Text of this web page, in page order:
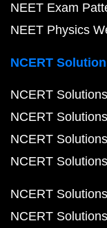
NEET Exam
NEET Physics
NCERT
NCERT
NCERT
NCERT
NCERT
NCERT
NCERT